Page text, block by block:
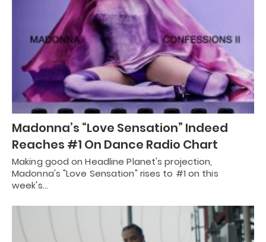
Madonna’s “Love Sensation” Indeed
Reaches #1 On Dance Radio Chart
Making good on Headline Planet's projection,
Madonna's "Love Sensation" rises to #1 on this
week's…